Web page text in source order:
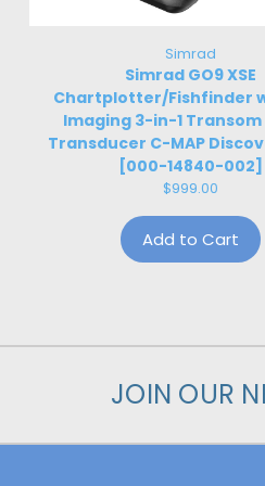
Simrad
Simrad GO9 XSE
Chartplotter/Fishfinder
Imaging 3-in-1
Transducer C-MAP
[000-14840-002]
$999.00
Add to Cart
JOIN OUR